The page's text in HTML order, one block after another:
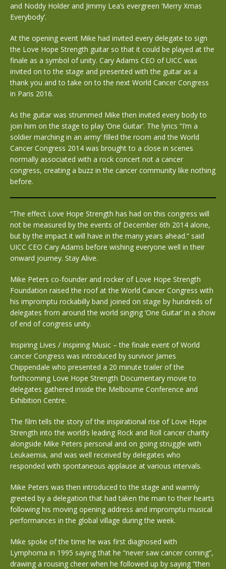
and Noddy Holder and Jimmy Lea’s evergreen ‘Merry Xmas
Everybody’.
At the opening event Mike had invited every delegate to sign
the Love Hope Strength guitar so that it could be played at the
finale as a symbol of unity. Cary Adams CEO of UICC was
invited on to the stage and presented with the guitar as a
thank you and to take on to the next World Cancer Congress
in Paris 2016.
As the guitar was strummed Mike then invited every body to
join him on the stage to play ‘One Guitar’. The lyrics “I’m a
soldier marching in an army’ filled the room and the World
Cancer Congress 2014 was brought to a close in scenes
normally associated with a rock concert not a cancer
congress, creating a buzz in the cancer community like nothing
before.
“The effect Love Hope Strength has had on this congress will
not be measured by the events of December 6th 2014 alone,
but by the impact it will have in the many years ahead.” said
UICC CEO Cary Adams before wishing everyone well in their
onward journey. Stay Alive.
Mike Peters co-founder and rocker of Love Hope Strength
Foundation raised the roof at the World Cancer Congress with
his impromptu rockabilly band joined on stage by hundreds of
delegates from around the world singing ‘One Guitar’ in a show
of end of congress unity.
Inspiring Lives / Inspiring Music – the finale event of World
cancer Congress was introduced by survivor James
Chippendale who presented a 20 minute trailer of the
forthcoming Love Hope Strength Documentary movie to
delegates gathered inside the Melbourne Conference and
Exhibition Centre.
The film tells the story of the inspirational rise of Love Hope
Strength into the world’s leading Rock and Roll cancer charity
alongside Mike Peters personal and on going struggle with
Leukaemia, and was well received by delegates who
responded with spontaneous applause at various intervals.
Mike Peters was then introduced to the stage and warmly
greeted by a delegation that had taken the man to their hearts
following his moving opening address and impromptu musical
performances in the global village during the week.
Mike spoke of the time he was first diagnosed with
Lymphoma in 1995 saying that he “never saw cancer coming”,
drawing a rousing cheer when he followed up by saying “then